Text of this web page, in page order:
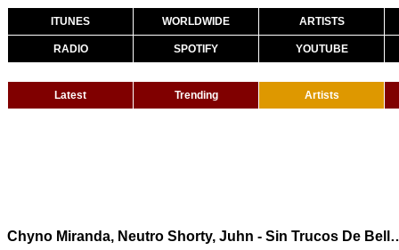
ITUNES WORLDWIDE ARTISTS
RADIO SPOTIFY YOUTUBE
Latest Trending Artists
Chyno Miranda, Neutro